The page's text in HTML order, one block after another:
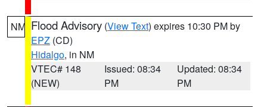
NM Flood Advisory (View Text) expires 10:30 PM by
EPZ (CD)
Hidalgo, in NM
VTEC# 148
(NEW)
Issued: 08:34
PM
Updated: 08:34
PM